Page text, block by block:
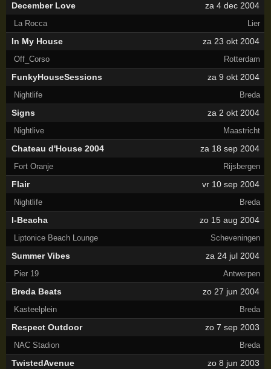
December Love za 4 dec 2004
La Rocca Lier
In My House za 23 okt 2004
Off_Corso Rotterdam
FunkyHouseSessions za 9 okt 2004
Nightlife Breda
Signs za 2 okt 2004
Nightlive Maastricht
Chateau d'House 2004 za 18 sep 2004
Fort Oranje Rijsbergen
Flair vr 10 sep 2004
Nightlife Breda
I-Beacha zo 15 aug 2004
Liptonice Beach Lounge Scheveningen
Summer Vibes za 24 jul 2004
Pier 19 Antwerpen
Breda Beats zo 27 jun 2004
Kasteelplein Breda
Respect Outdoor zo 7 sep 2003
NAC Stadion Breda
TwistedAvenue zo 8 jun 2003